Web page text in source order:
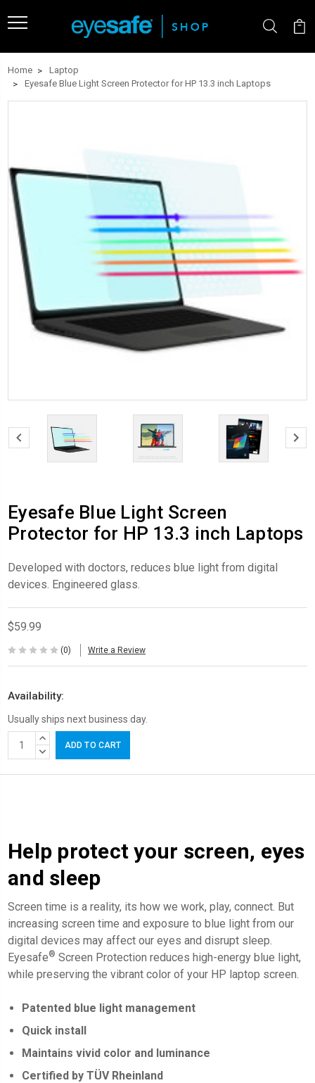
Home
Laptop
Eyesafe Blue Light Screen Protector for HP 13.3 inch Laptops
Eyesafe Blue Light Screen
Protector for HP 13.3 inch Laptops
Developed with doctors, reduces blue light from digital
devices. Engineered glass.
$59.99
(0) Write a Review
Availability:
Usually ships next business day.
CurrentINCREASE
QUANTITY:
DECREASE
Help protect your screen, eyes
and sleep
Screen time is a reality, its how we work, play, connect. But
increasing screen time and exposure to blue light from our
digital devices may affect our eyes and disrupt sleep.
Eyesafe® Screen Protection reduces high-energy blue light,
while preserving the vibrant color of your HP laptop screen.
Patented blue light management
Quick install
Maintains vivid color and luminance
Certified by TÜV Rheinland